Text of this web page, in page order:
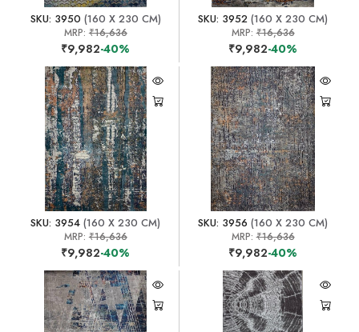
SKU: 3950 (160 X 230 CM)
MRP: ₹16,636
₹9,982-40%
SKU: 3952 (160 X 230 CM)
MRP:₹16,636
₹9,982-40%
SKU: 3954 (160 X 230 CM)
MRP: ₹16,636
₹9,982-40%
SKU: 3956 (160 X 230 CM)
MRP:₹16,636
₹9,982-40%